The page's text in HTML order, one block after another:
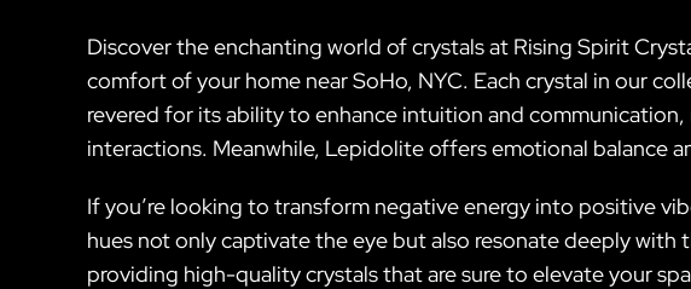
Discover the enchanting world of crystals at Rising Spirit
comfort of your home near SoHo, NYC. Each crystal in our
revered for its ability to enhance intuition and
interactions. Meanwhile, Lepidolite offers emotional balance
If you’re looking to transform negative energy into positive
hues not only captivate the eye but also resonate deeply
providing high-quality crystals that are sure to elevate your